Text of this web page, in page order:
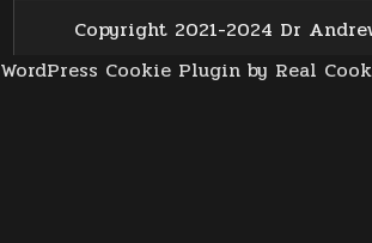
Copyright 2021-2024 Dr
WordPress Cookie Plugin by Real